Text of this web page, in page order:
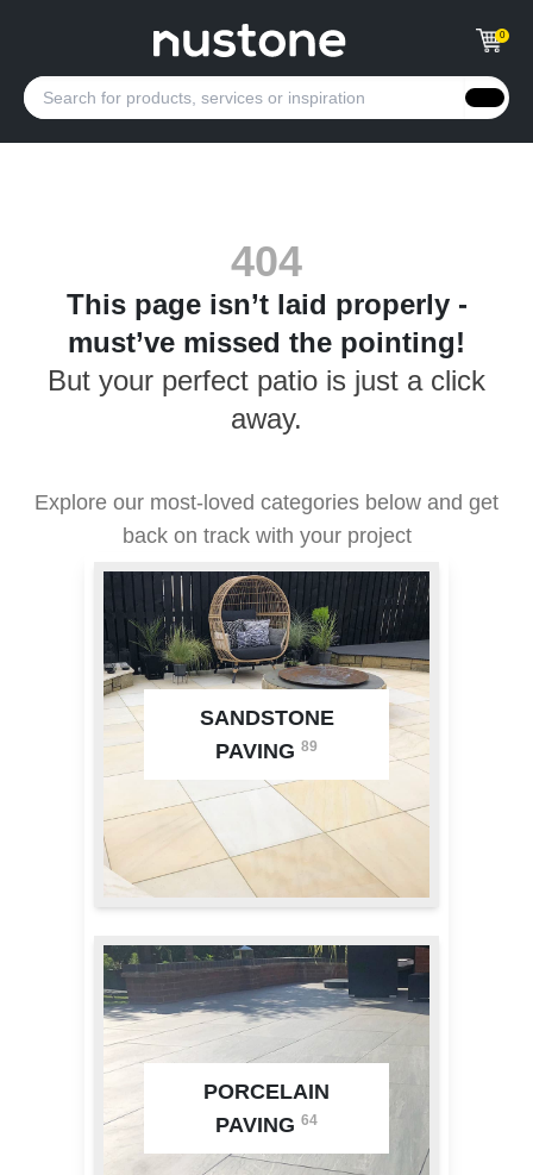
0
404
This page isn’t laid properly -
must’ve missed the pointing!
But your perfect patio is just a click
away.
Explore our most-loved categories below and get
back on track with your project
SANDSTONE
PAVING 89
PORCELAIN
PAVING 64